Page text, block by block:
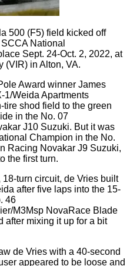
500 (F5) field kicked off
National
Sept. 24-Oct. 2, 2022, at
(VIR) in Alton, VA.
Award winner James
1/Weida Apartments
shod field to the green
in the No. 07
J10 Suzuki. But it was
Champion in the No.
Racing Novakar J9 Suzuki,
the first turn.
turn circuit, de Vries built
after five laps into the 15-
46
M3Msp NovaRace Blade
after mixing it up for a bit
de Vries with a 40-second
appeared to be loose and